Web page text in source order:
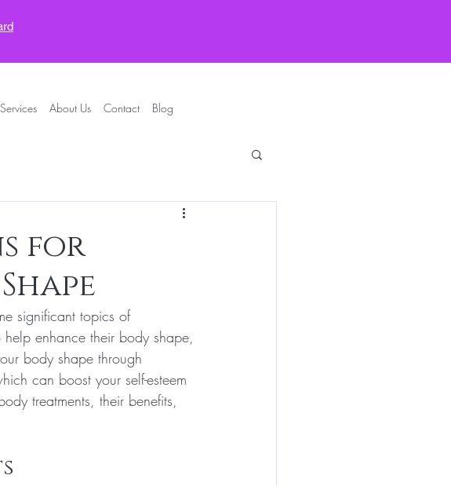
Services About Us Contact Blog
for
significant topics of
enhance their body shape,
body shape through
can boost your self-esteem
treatments, their benefits,